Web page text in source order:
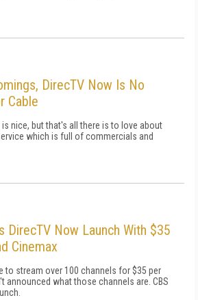
DirecTV Now Is No
Cable
nice, but that's all there is to love about
which is full of commercials and
DirecTV Now Launch With $35
Cinemax
to stream over 100 channels for $35 per
announced what those channels are. CBS